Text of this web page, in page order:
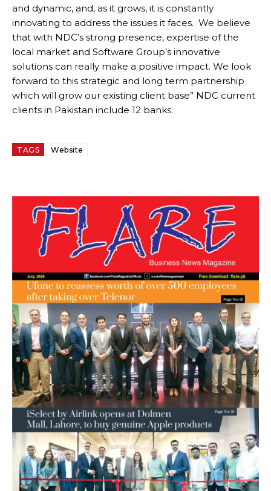
and dynamic, and, as it grows, it is constantly
innovating to address the issues it faces. We believe
that with NDC’s strong presence, expertise of the
local market and Software Group’s innovative
solutions can really make a positive impact. We look
forward to this strategic and long term partnership
which will grow our existing client base” NDC current
clients in Pakistan include 12 banks.
TAGS Website